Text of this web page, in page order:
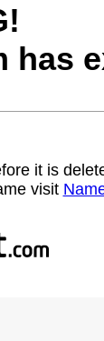
has
it is
visit